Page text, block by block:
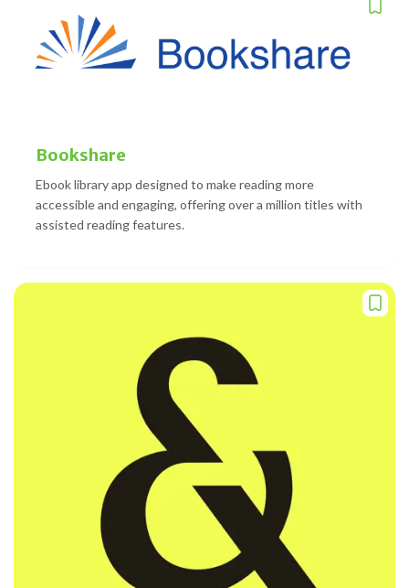
Bookshare
Ebook library app designed to make reading more
accessible and engaging, offering over a million titles with
assisted reading features.